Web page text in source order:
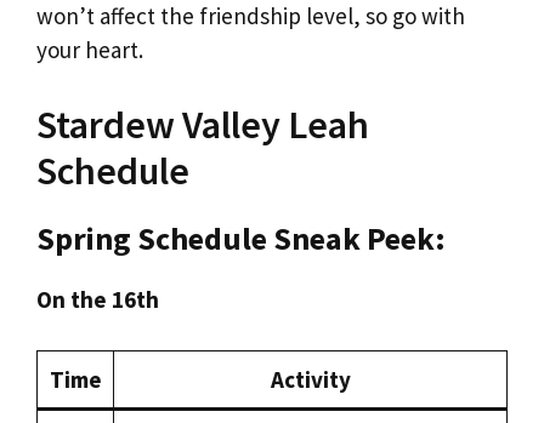
won’t affect the friendship level, so go with
your heart.
Stardew Valley Leah
Schedule
Spring Schedule Sneak Peek:
On the 16th
Time Activity